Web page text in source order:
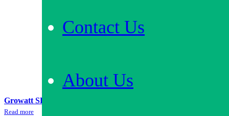
Contact Us
About Us
Growatt SPA3000 + 6.6kWh Battery Storage Bundle
Read more